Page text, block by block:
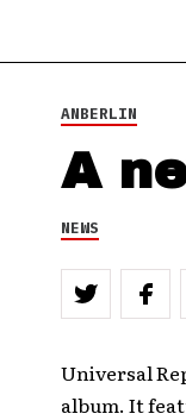
ANBERLIN
A
NEWS
Universal
album. It